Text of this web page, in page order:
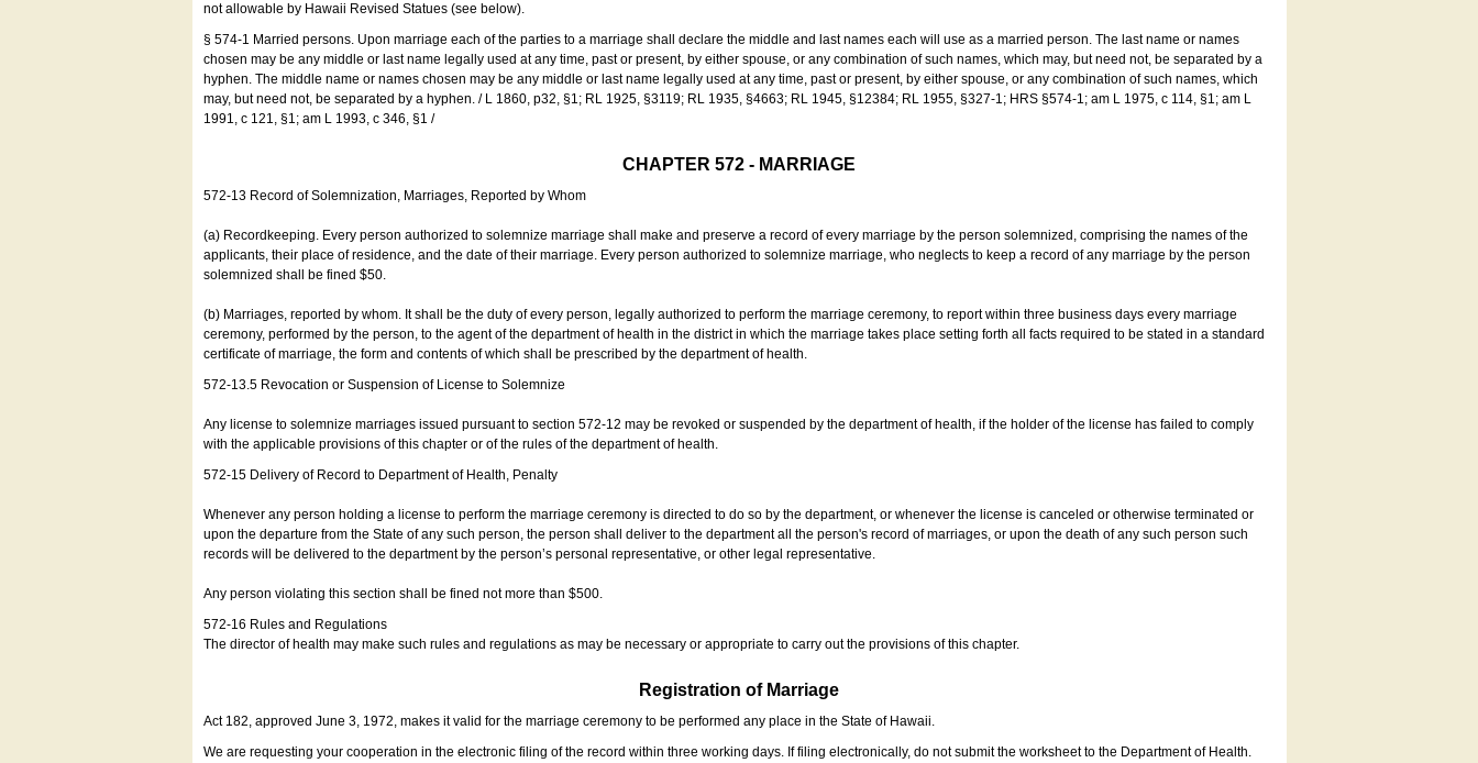
not allowable by Hawaii Revised Statues (see below).
§ 574-1 Married persons. Upon marriage each of the parties to a marriage shall declare the middle and last names each will use as a married person. The last name or names
chosen may be any middle or last name legally used at any time, past or present, by either spouse, or any combination of such names, which may, but need not, be separated by a
hyphen. The middle name or names chosen may be any middle or last name legally used at any time, past or present, by either spouse, or any combination of such names, which
may, but need not, be separated by a hyphen. / L 1860, p32, §1; RL 1925, §3119; RL 1935, §4663; RL 1945, §12384; RL 1955, §327-1; HRS §574-1; am L 1975, c 114, §1; am L
1991, c 121, §1; am L 1993, c 346, §1 /
CHAPTER 572 - MARRIAGE
572-13 Record of Solemnization, Marriages, Reported by Whom
(a) Recordkeeping. Every person authorized to solemnize marriage shall make and preserve a record of every marriage by the person solemnized, comprising the names of the
applicants, their place of residence, and the date of their marriage. Every person authorized to solemnize marriage, who neglects to keep a record of any marriage by the person
solemnized shall be fined $50.
(b) Marriages, reported by whom. It shall be the duty of every person, legally authorized to perform the marriage ceremony, to report within three business days every marriage
ceremony, performed by the person, to the agent of the department of health in the district in which the marriage takes place setting forth all facts required to be stated in a standard
certificate of marriage, the form and contents of which shall be prescribed by the department of health.
572-13.5 Revocation or Suspension of License to Solemnize
Any license to solemnize marriages issued pursuant to section 572-12 may be revoked or suspended by the department of health, if the holder of the license has failed to comply
with the applicable provisions of this chapter or of the rules of the department of health.
572-15 Delivery of Record to Department of Health, Penalty
Whenever any person holding a license to perform the marriage ceremony is directed to do so by the department, or whenever the license is canceled or otherwise terminated or
upon the departure from the State of any such person, the person shall deliver to the department all the person's record of marriages, or upon the death of any such person such
records will be delivered to the department by the person’s personal representative, or other legal representative.
Any person violating this section shall be fined not more than $500.
572-16 Rules and Regulations
The director of health may make such rules and regulations as may be necessary or appropriate to carry out the provisions of this chapter.
Registration of Marriage
Act 182, approved June 3, 1972, makes it valid for the marriage ceremony to be performed any place in the State of Hawaii.
We are requesting your cooperation in the electronic filing of the record within three working days. If filing electronically, do not submit the worksheet to the Department of Health.